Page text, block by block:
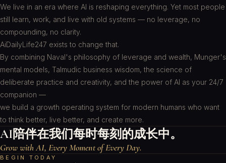
We live in an era where AI is reshaping everything. Yet most people
still learn, work, and live with old systems — no leverage, no
compounding, no clarity.
AiDailyLife247 exists to change that.
By combining Naval's philosophy of leverage and wealth, Munger's
mental models, Talmudic business wisdom, the science of
deliberate practice and creativity, and the power of AI as your 24/7
companion —
we build a growth operating system for modern humans who want
to think better, live better, and create more.
AI陪伴在我们每时每刻的成长中。
Grow with AI, Every Moment of Every Day.
BEGIN TODAY